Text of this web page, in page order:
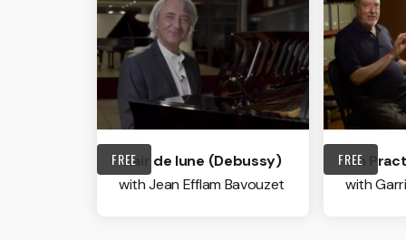
FREE
Clair de lune (Debussy)
with Jean Efflam Bavouzet
FREE
On
with